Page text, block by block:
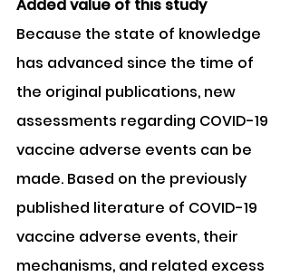
Added value of this study
Because the state of knowledge
has advanced since the time of
the original publications, new
assessments regarding COVID-19
vaccine adverse events can be
made. Based on the previously
published literature of COVID-19
vaccine adverse events, their
mechanisms, and related excess